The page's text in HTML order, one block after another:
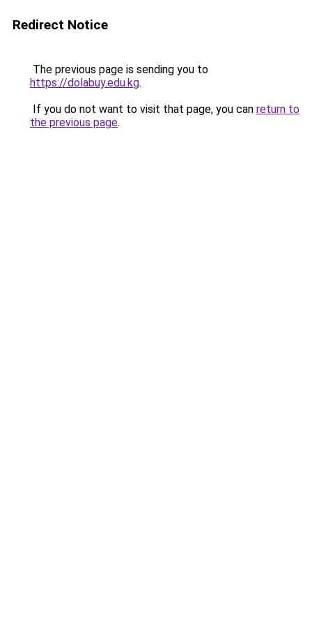
Redirect Notice
The previous page is sending you to
https://dolabuy.edu.kg.
If you do not want to visit that page, you can return to
the previous page.